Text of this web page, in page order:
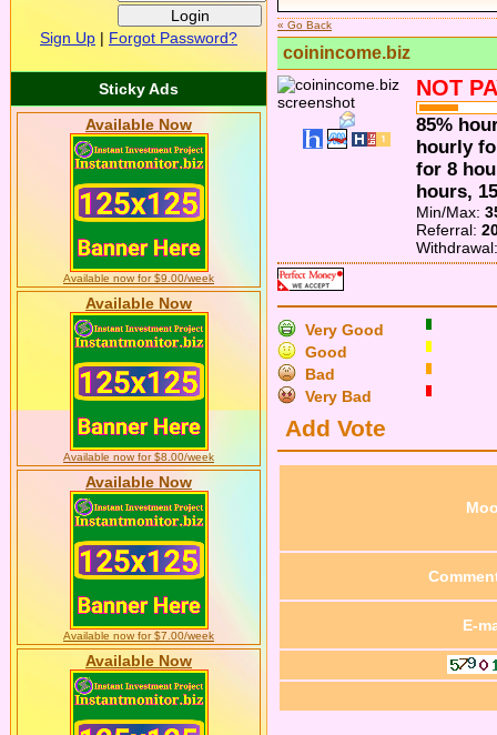
« Go Back
coinincome.biz
NOT
85%
hourly
for 8
hours,
Min/Max:
Referral:
Very Good
Good
Bad
Very Bad
Add Vote
E-
Sign Up | Forgot Password?
Sticky Ads
Available Now
Available now for $9.00/week
Available Now
Available now for $8.00/week
Available Now
Available now for $7.00/week
Available Now